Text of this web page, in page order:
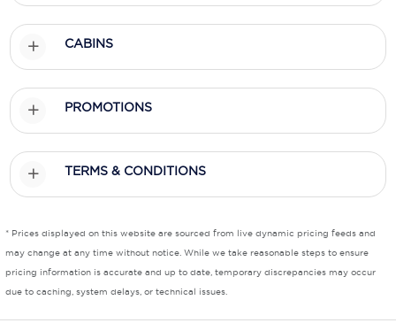
Seabourn
Sealink
Uniworld River Cruises
Viking Cruises
CABINS
PROMOTIONS
TERMS & CONDITIONS
* Prices displayed on this website are sourced from live dynamic pricing feeds and
may change at any time without notice. While we take reasonable steps to ensure
pricing information is accurate and up to date, temporary discrepancies may occur
due to caching, system delays, or technical issues.